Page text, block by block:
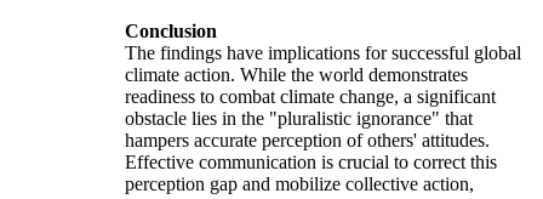
Conclusion
The findings have implications for successful global
climate action. While the world demonstrates
readiness to combat climate change, a significant
obstacle lies in the "pluralistic ignorance" that
hampers accurate perception of others' attitudes.
Effective communication is crucial to correct this
perception gap and mobilize collective action,